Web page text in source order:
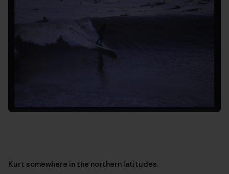
Kurt somewhere in the northern latitudes.